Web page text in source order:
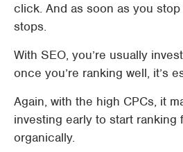
click. And as soon as you
stops.
With SEO, you’re usually
once you’re ranking well, it’s
Again, with the high CPCs, it
investing early to start ranking
organically.